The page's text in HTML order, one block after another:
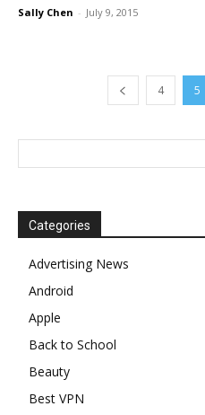
Sally Chen - July 9, 2015
4 5
Categories
Advertising News
Android
Apple
Back to School
Beauty
Best VPN